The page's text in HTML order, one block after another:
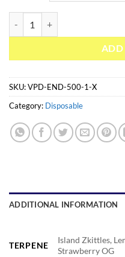
ADD
SKU:VPD-END-500-1-X
Category: Disposable
ADDITIONAL INFORMATION
TERPENE
Island Zkittles,
Strawberry OG